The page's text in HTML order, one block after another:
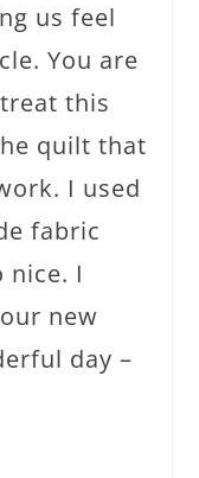
us feel
You are
this
quilt that
I used
fabric
nice. I
new
day –